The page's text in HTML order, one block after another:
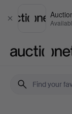
Close